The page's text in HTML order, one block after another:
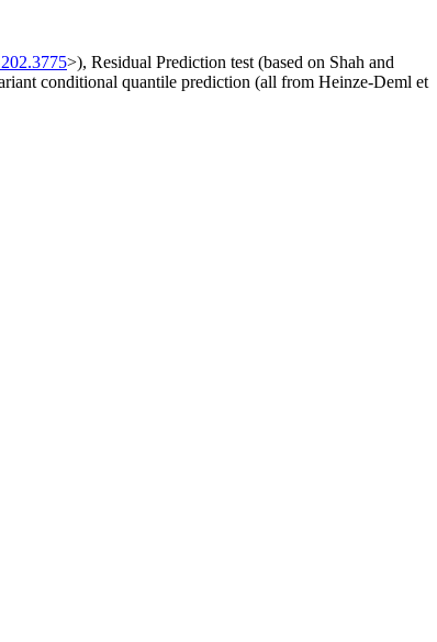
>), Residual Prediction test (based on Shah and
conditional quantile prediction (all from Heinze-Deml et